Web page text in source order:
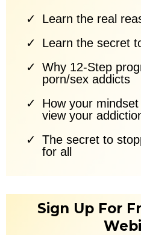
Learn the real
Learn the secret
Why 12-Step
porn/sex addicts
How your
view your
The secret to
for all
Sign Up For